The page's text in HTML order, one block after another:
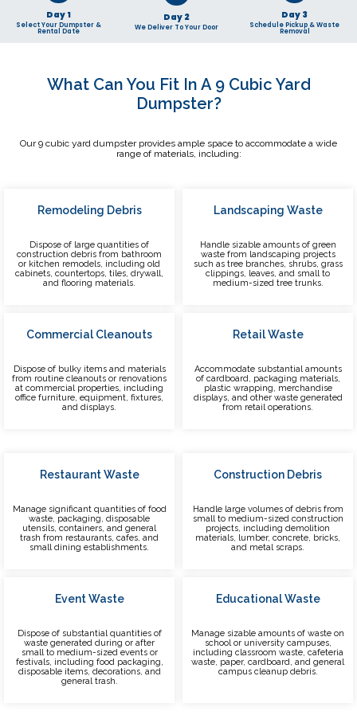
Day 1
Select Your Dumpster &
Rental Date
Day 2
We Deliver To Your Door
Day 3
Schedule Pickup & Waste
Removal
What Can You Fit In A 9 Cubic Yard
Dumpster?
Our 9 cubic yard dumpster provides ample space to accommodate a wide
range of materials, including:
Remodeling Debris
Dispose of large quantities of
construction debris from bathroom
or kitchen remodels, including old
cabinets, countertops, tiles, drywall,
and flooring materials.
Landscaping Waste
Handle sizable amounts of green
waste from landscaping projects
such as tree branches, shrubs, grass
clippings, leaves, and small to
medium-sized tree trunks.
Commercial Cleanouts
Dispose of bulky items and materials
from routine cleanouts or renovations
at commercial properties, including
office furniture, equipment, fixtures,
and displays.
Retail Waste
Accommodate substantial amounts
of cardboard, packaging materials,
plastic wrapping, merchandise
displays, and other waste generated
from retail operations.
Restaurant Waste
Manage significant quantities of food
waste, packaging, disposable
utensils, containers, and general
trash from restaurants, cafes, and
small dining establishments.
Construction Debris
Handle large volumes of debris from
small to medium-sized construction
projects, including demolition
materials, lumber, concrete, bricks,
and metal scraps.
Event Waste
Dispose of substantial quantities of
waste generated during or after
small to medium-sized events or
festivals, including food packaging,
disposable items, decorations, and
general trash.
Educational Waste
Manage sizable amounts of waste on
school or university campuses,
including classroom waste, cafeteria
waste, paper, cardboard, and general
campus cleanup debris.